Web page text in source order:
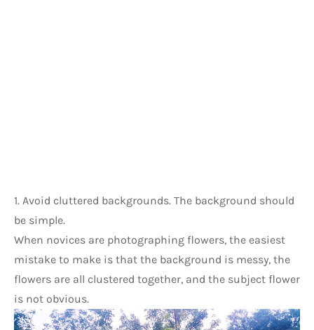
1. Avoid cluttered backgrounds. The background should
be simple.
When novices are photographing flowers, the easiest
mistake to make is that the background is messy, the
flowers are all clustered together, and the subject flower
is not obvious.